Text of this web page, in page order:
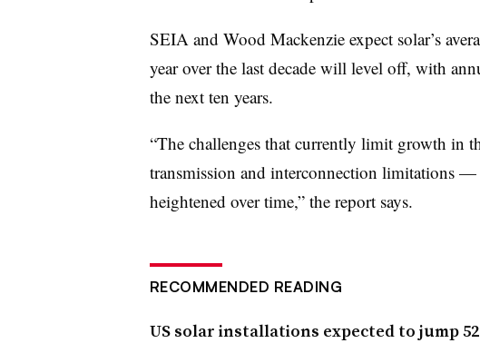
SEIA and Wood Mackenzie expect solar’s
year over the last decade will level off, with
the next ten years.
“The challenges that currently limit growth in
transmission and interconnection limitations
heightened over time,” the report says.
RECOMMENDED READING
US solar installations expected to jump